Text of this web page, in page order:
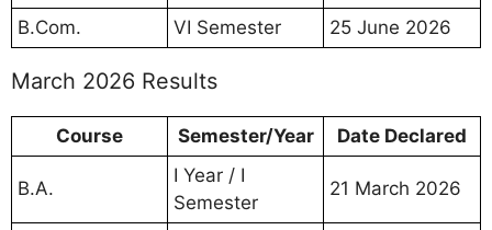
B.Com.
VI Semester 25 June 2026
March 2026 Results
Course Semester/Year Date Declared
B.A.
I Year / I
Semester
21 March 2026